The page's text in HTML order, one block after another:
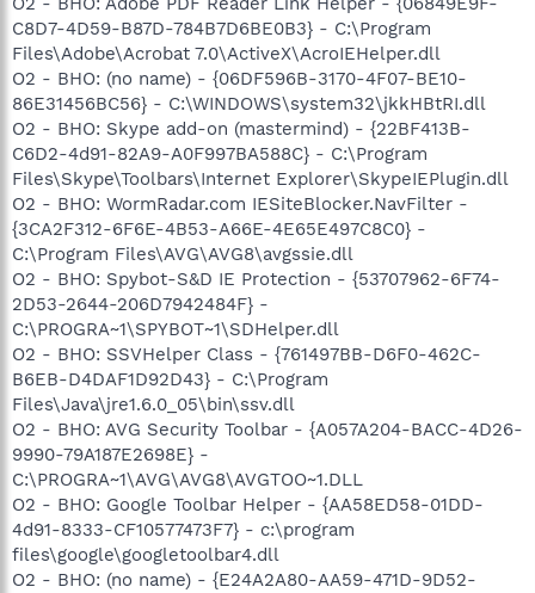
O3 - Toolbar: &Google - {2318C2B1-4965-11d4-9B18-
009027A5CD4F} - c:\program files\google\googletoolbar4.dll
O3 - Toolbar: AVG Security Toolbar - {A057A204-BACC-4D26-
9990-79A187E2698E} -
C:\PROGRA~1\AVG\AVG8\AVGTOO~1.DLL
O4 - HKLM\..\Run: [UpdReg] C:\WINDOWS\UpdReg.EXE
O4 - HKLM\..\Run: [SunJavaUpdateSched] "C:\Program
Files\Java\jre1.6.0_05\bin\jusched.exe"
O4 - HKLM\..\Run: [ShStatEXE] "C:\Program Files\Network
Associates\VirusScan\SHSTAT.EXE" /STANDALONE
O4 - HKLM\..\Run: [P17Helper] Rundll32 P17.dll,P17Helper
O4 - HKLM\..\Run: [McAfeeUpdaterUI] "C:\Program
Files\Network Associates\Common
Framework\UpdaterUI.exe" /StartedFromRunKey
O4 - HKLM\..\Run: [IAAnotif] C:\Program Files\Intel\Intel
Application Accelerator\iaanotif.exe
O4 - HKLM\..\Run: [VGAUtil] C:\Program Files\GigaByte\VGA
Utility Manager\G-VGA.exe
O4 - HKLM\..\Run: [PinnacleDriverCheck]
C:\WINDOWS\system32\PSDrvCheck.exe -CheckReg
O4 - HKLM\..\Run: [Dell Photo AIO Printer 922] "C:\Program
Files\Dell Photo AIO Printer 922\dlbtbmgr.exe"
O4 - HKLM\..\Run: [ANIWZCS2Service] C:\Program
Files\ANI\ANIWZCS2 Service\WZCSLDR2.exe
O4 - HKLM\..\Run: [LogMeIn GUI] "C:\Program
Files\LogMeIn\x86\LogMeInSystray.exe"
O4 - HKLM\..\Run: [LogitechCommunicationsManager]
C8D7-4D59-B87D-784B7D6BE0B3} - C:\Program
Files\Adobe\Acrobat 7.0\ActiveX\AcroIEHelper.dll
O2 - BHO: (no name) - {06DF596B-3170-4F07-BE10-
86E31456BC56} - C:\WINDOWS\system32\jkkHBtRI.dll
O2 - BHO: Skype add-on (mastermind) - {22BF413B-
C6D2-4d91-82A9-A0F997BA588C} - C:\Program
Files\Skype\Toolbars\Internet Explorer\SkypeIEPlugin.dll
O2 - BHO: WormRadar.com IESiteBlocker.NavFilter -
{3CA2F312-6F6E-4B53-A66E-4E65E497C8C0} -
C:\Program Files\AVG\AVG8\avgssie.dll
O2 - BHO: Spybot-S&D IE Protection - {53707962-6F74-
2D53-2644-206D7942484F} -
C:\PROGRA~1\SPYBOT~1\SDHelper.dll
O2 - BHO: SSVHelper Class - {761497BB-D6F0-462C-
B6EB-D4DAF1D92D43} - C:\Program
Files\Java\jre1.6.0_05\bin\ssv.dll
O2 - BHO: AVG Security Toolbar - {A057A204-BACC-4D26-
9990-79A187E2698E} -
C:\PROGRA~1\AVG\AVG8\AVGTOO~1.DLL
O2 - BHO: Google Toolbar Helper - {AA58ED58-01DD-
4d91-8333-CF10577473F7} - c:\program
files\google\googletoolbar4.dll
O2 - BHO: (no name) - {E24A2A80-AA59-471D-9D52-